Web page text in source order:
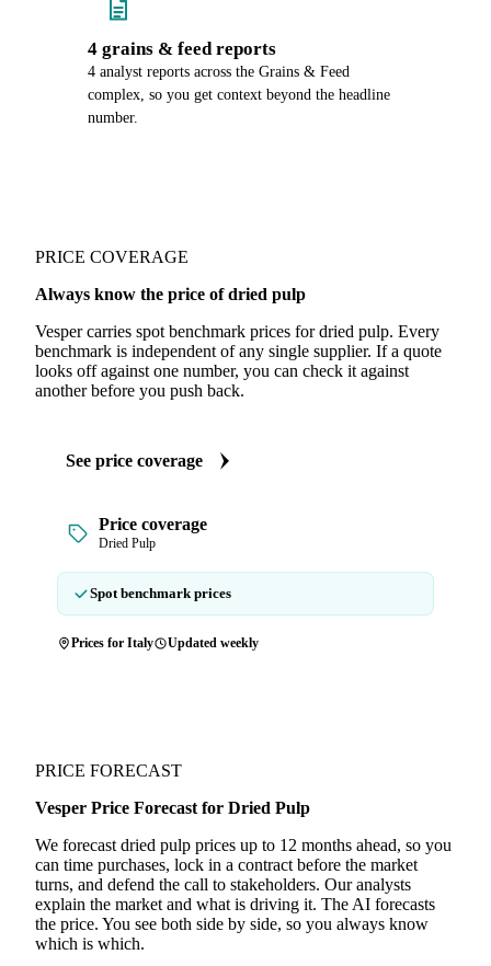
4 grains & feed reports
4 analyst reports across the Grains & Feed
complex, so you get context beyond the headline
number.
PRICE COVERAGE
Always know the price of dried pulp
Vesper carries spot benchmark prices for dried pulp. Every
benchmark is independent of any single supplier. If a quote
looks off against one number, you can check it against
another before you push back.
See price coverage
Price coverage
Dried Pulp
Spot benchmark prices
Prices for Italy Updated weekly
PRICE FORECAST
Vesper Price Forecast for Dried Pulp
We forecast dried pulp prices up to 12 months ahead, so you
can time purchases, lock in a contract before the market
turns, and defend the call to stakeholders. Our analysts
explain the market and what is driving it. The AI forecasts
the price. You see both side by side, so you always know
which is which.